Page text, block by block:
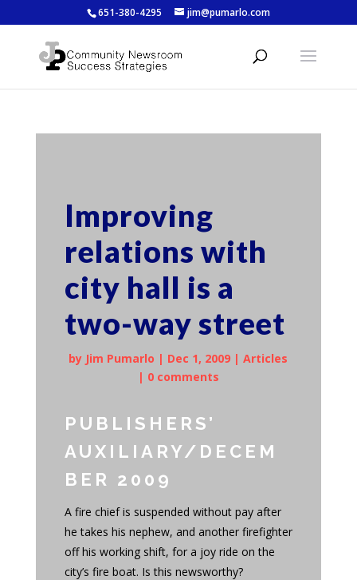
651-380-4295 jim@pumarlo.com
Improving
relations with
city hall is a
two-way street
by Jim Pumarlo | Dec 1, 2009 |Articles
| 0 comments
PUBLISHERS’
AUXILIARY/DECEM
BER 2009
A fire chief is suspended without pay after
he takes his nephew, and another firefighter
off his working shift, for a joy ride on the
city’s fire boat. Is this newsworthy?